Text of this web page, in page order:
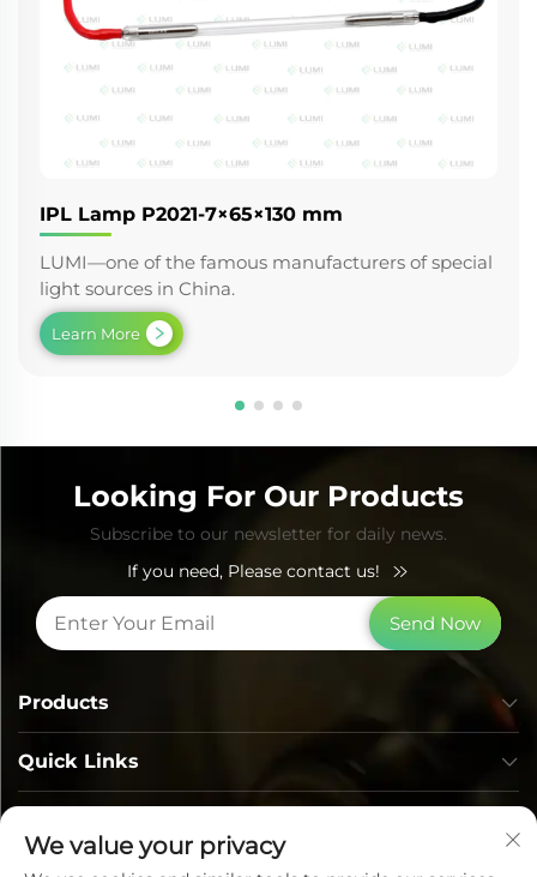
IPL Lamp P2021-7×65×130 mm
LUMI—one of the famous manufacturers of special
light sources in China.
Learn More
Looking For Our Products
Subscribe to our newsletter for daily news.
If you need, Please contact us!
Send Now
Quick Links
Products
We value your privacy